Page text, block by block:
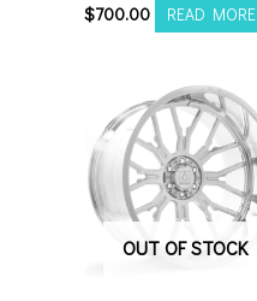
$700.00 READ MORE
OUT OF STOCK